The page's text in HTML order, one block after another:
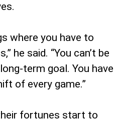
where you have to
he said. “You can’t be
term goal. You have
of every game.”
fortunes start to